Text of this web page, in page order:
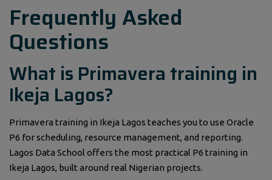
Frequently Asked
Questions
What is Primavera training in
Ikeja Lagos?
Primavera training in Ikeja Lagos teaches you to use Oracle
P6 for scheduling, resource management, and reporting.
Lagos Data School offers the most practical P6 training in
Ikeja Lagos, built around real Nigerian projects.